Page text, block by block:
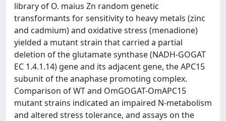
library of O. maius Zn random genetic
transformants for sensitivity to heavy metals (zinc
and cadmium) and oxidative stress (menadione)
yielded a mutant strain that carried a partial
deletion of the glutamate synthase (NADH-GOGAT
EC 1.4.1.14) gene and its adjacent gene, the APC15
subunit of the anaphase promoting complex.
Comparison of WT and OmGOGAT-OmAPC15
mutant strains indicated an impaired N-metabolism
and altered stress tolerance, and assays on the